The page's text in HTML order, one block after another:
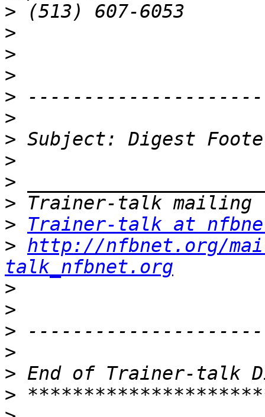
>
>
>
>
>
>
>
>
>
>
>
Trainer-talk at
> http://nfbnet.org/
talk_nfbnet.org
>
>
>
>
>
>